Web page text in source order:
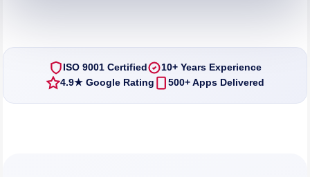
ISO 9001 Certified
10+ Years Experience
4.9★ Google Rating
500+ Apps Delivered